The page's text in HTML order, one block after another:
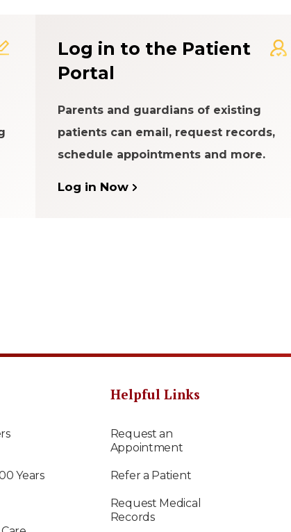
Log in to the Patient
Portal
Parents and guardians of existing
patients can email, request records,
schedule appointments and more.
Log in Now
Years
Helpful Links
Request an
Appointment
Refer a Patient
Request Medical
Records